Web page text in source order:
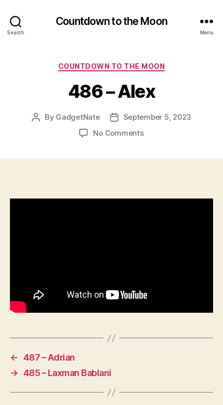
Search
Countdown to the Moon
Menu
Categories
COUNTDOWN TO THE MOON
486 – Alex
Post
By GadgetNate
PostSeptember 5, 2023
No Commentson
← 487 – Adrian
→ 485 – Laxman Bablani